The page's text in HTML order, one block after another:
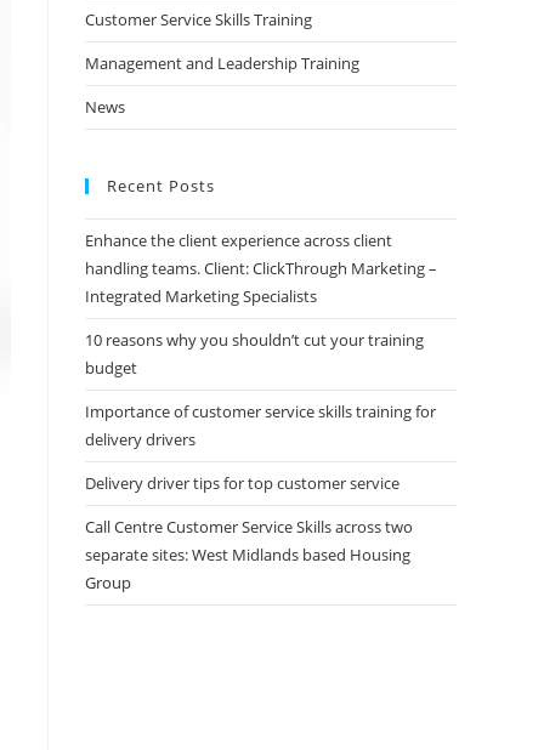
Customer Service Skills Training
Management and Leadership Training
News
Recent Posts
Enhance the client experience across client
handling teams. Client: ClickThrough Marketing –
Integrated Marketing Specialists
10 reasons why you shouldn’t cut your training
budget
Importance of customer service skills training for
delivery drivers
Delivery driver tips for top customer service
Call Centre Customer Service Skills across two
separate sites: West Midlands based Housing
Group